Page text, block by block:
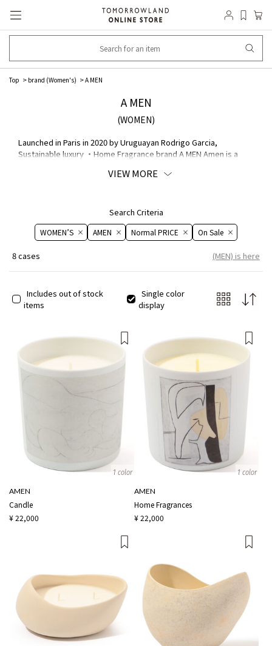
Top brand (Women's) A MEN
A MEN
(WOMEN)
Launched in Paris in 2020 by Uruguayan Rodrigo Garcia,
Sustainable luxury ・Home Fragrance brand A MEN Amen is a
creates ethical and beautiful candles that combine the aesthetic
VIEW MORE
Search Criteria
WOMEN’S AMEN Normal PRICE On ​​Sale​​
8 cases (MEN) is here
Includes out of stock
items
Single color
display
1 color
AMEN
Candle
¥ 22,000
1 color
AMEN
Home Fragrances
¥ 22,000